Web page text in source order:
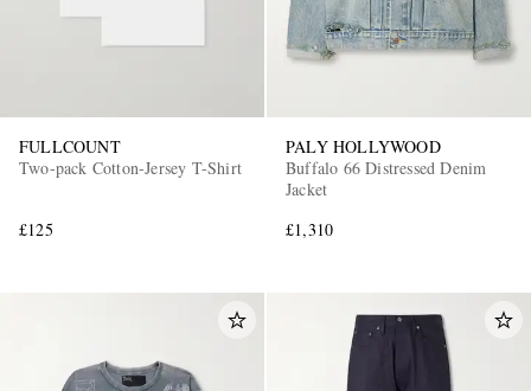
FULLCOUNT
Two-pack Cotton-Jersey T-Shirt
£125
PALY HOLLYWOOD
Buffalo 66 Distressed Denim
Jacket
£1,310